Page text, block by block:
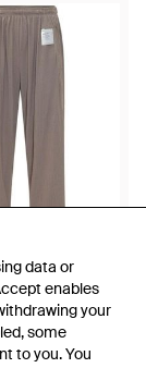
data or
enables
your
some
to you. You
data or
enables
your
some
to you. You
Track